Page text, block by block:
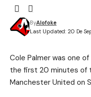
Last Updated: 20 De
ByAlofoke
Cole Palmer was one
the first 20 minutes of
Manchester United on